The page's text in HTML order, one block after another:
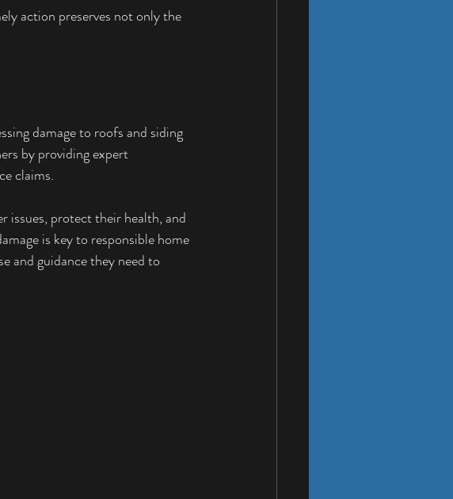
action preserves not only the
damage to roofs and siding
by providing expert
claims.
issues, protect their health, and
is key to responsible home
and guidance they need to